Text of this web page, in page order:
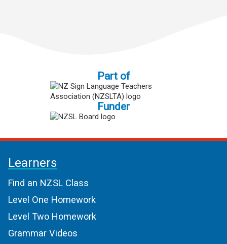
Part of
Funder
Learners
Find an NZSL Class
Level One Homework
Level Two Homework
Grammar Videos